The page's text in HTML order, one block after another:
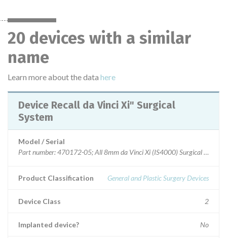
20 devices with a similar
name
Learn more about the data here
Device Recall da Vinci Xi" Surgical
System
Model / Serial
Part number: 470172-05; All 8mm da Vinci Xi (IS4000) Surgical
Product Classification General and Plastic Surgery Devices
Device Class 2
Implanted device? No